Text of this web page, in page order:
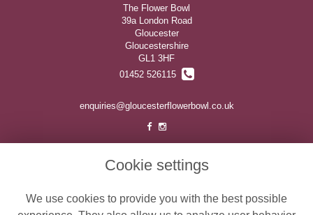
Cookie settings
We use cookies to provide you with the best possible
The Flower Bowl
39a London Road
Gloucester
Gloucestershire
GL1 3HF
01452 526115
enquiries@gloucesterflowerbowl.co.uk
Legal
Privacy Policy